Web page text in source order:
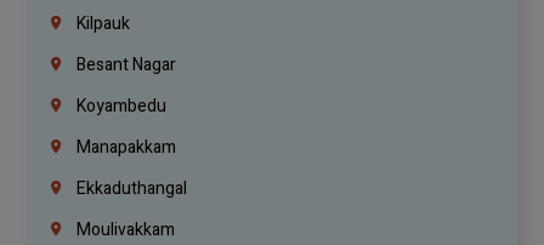
Kilpauk
Besant Nagar
Koyambedu
Manapakkam
Ekkaduthangal
Moulivakkam